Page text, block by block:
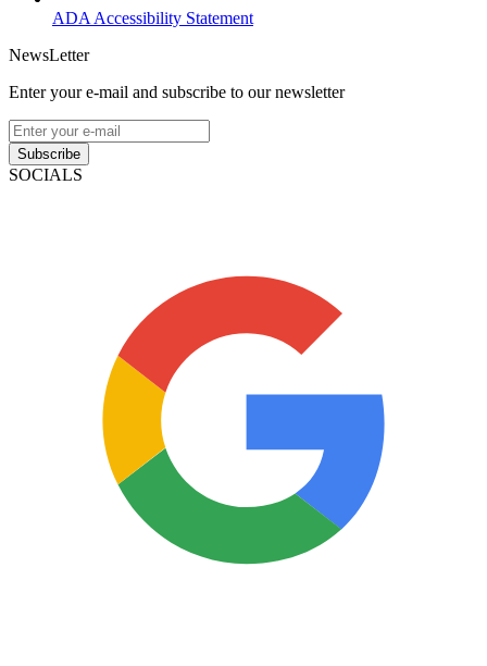
ADA Accessibility Statement
NewsLetter
Enter your e-mail and subscribe to our newsletter
Subscribe
SOCIALS